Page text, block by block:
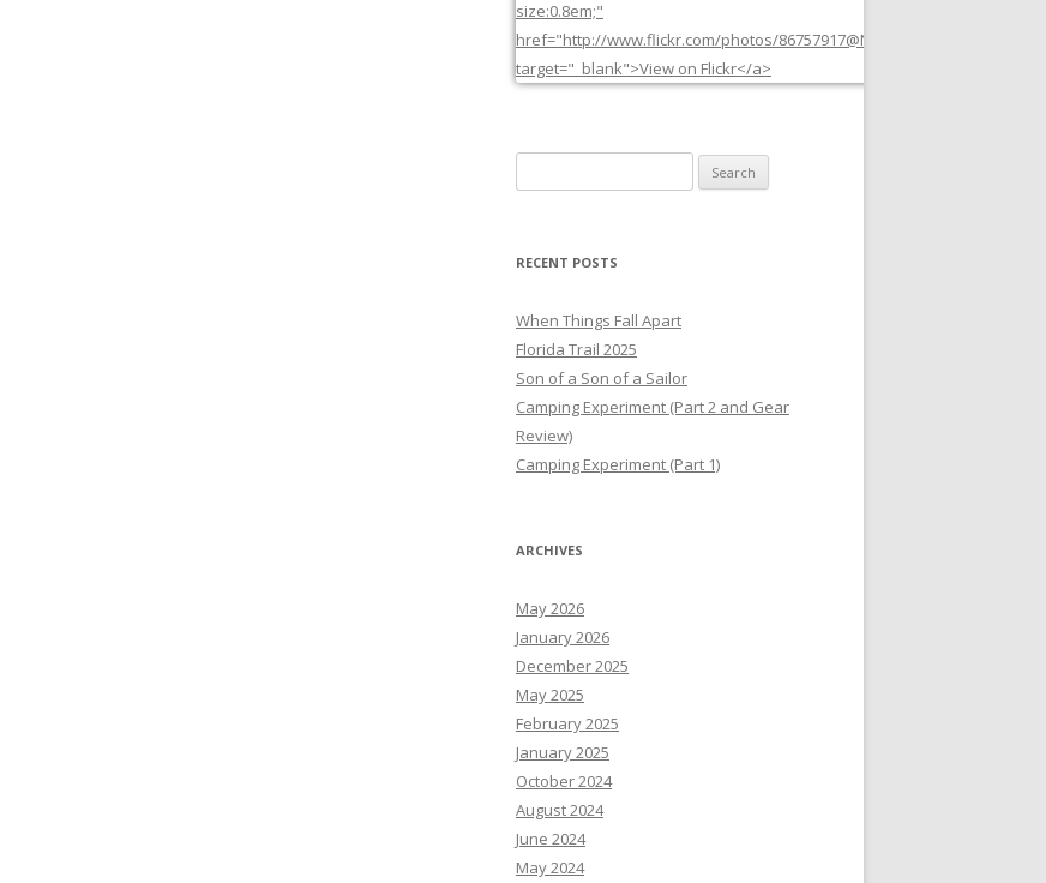
for:
RECENT POSTS
When Things Fall Apart
Florida Trail 2025
Son of a Son of a Sailor
Camping Experiment (Part 2 and Gear
Review)
Camping Experiment (Part 1)
ARCHIVES
May 2026
January 2026
December 2025
May 2025
February 2025
January 2025
October 2024
August 2024
June 2024
May 2024